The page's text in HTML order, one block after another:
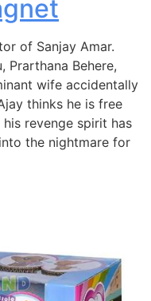
of Sanjay Amar.
Prarthana Behere,
wife accidentally
thinks he is free
revenge spirit has
the nightmare for